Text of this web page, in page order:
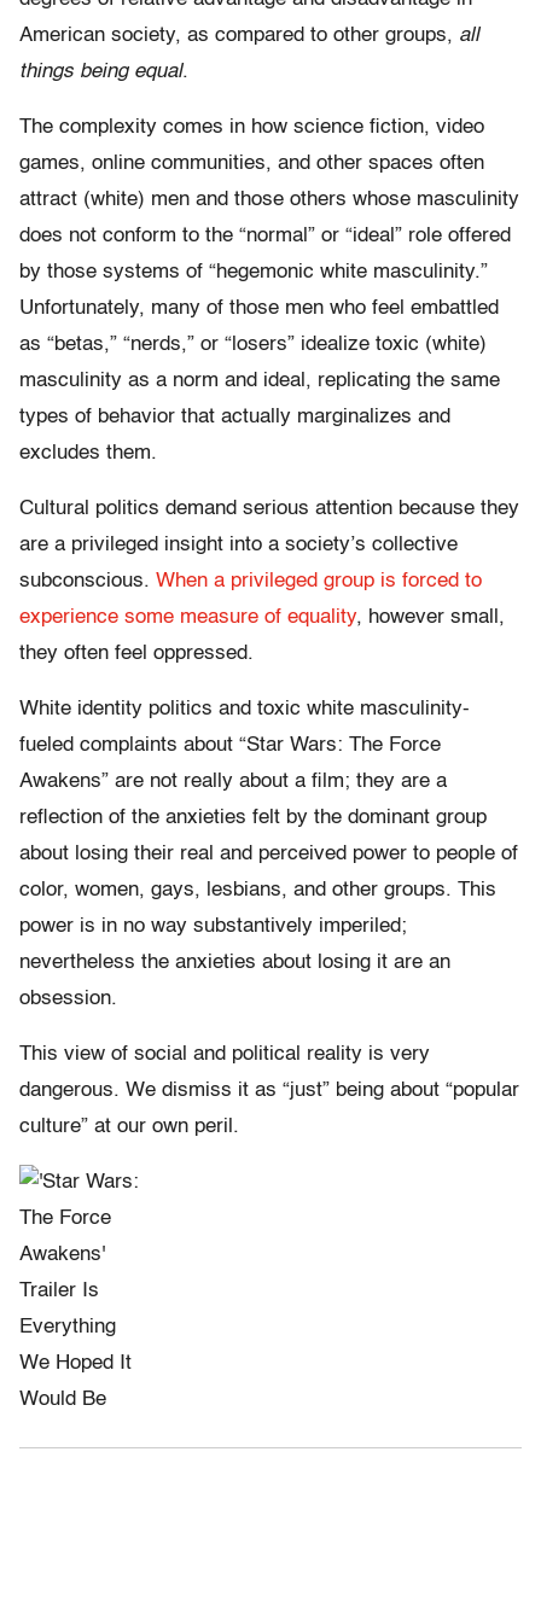
American society, as compared to other groups, all
things being equal.
The complexity comes in how science fiction, video
games, online communities, and other spaces often
attract (white) men and those others whose masculinity
does not conform to the “normal” or “ideal” role offered
by those systems of “hegemonic white masculinity.”
Unfortunately, many of those men who feel embattled
as “betas,” “nerds,” or “losers” idealize toxic (white)
masculinity as a norm and ideal, replicating the same
types of behavior that actually marginalizes and
excludes them.
Cultural politics demand serious attention because they
are a privileged insight into a society’s collective
subconscious. When a privileged group is forced to
experience some measure of equality, however small,
they often feel oppressed.
White identity politics and toxic white masculinity-
fueled complaints about “Star Wars: The Force
Awakens” are not really about a film; they are a
reflection of the anxieties felt by the dominant group
about losing their real and perceived power to people of
color, women, gays, lesbians, and other groups. This
power is in no way substantively imperiled;
nevertheless the anxieties about losing it are an
obsession.
This view of social and political reality is very
dangerous. We dismiss it as “just” being about “popular
culture” at our own peril.